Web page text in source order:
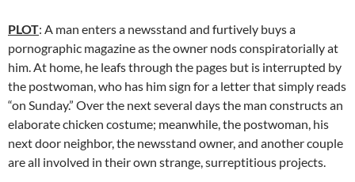
PLOT: A man enters a newsstand and furtively buys a
pornographic magazine as the owner nods conspiratorially at
him. At home, he leafs through the pages but is interrupted by
the postwoman, who has him sign for a letter that simply reads
“on Sunday.” Over the next several days the man constructs an
elaborate chicken costume; meanwhile, the postwoman, his
next door neighbor, the newsstand owner, and another couple
are all involved in their own strange, surreptitious projects.